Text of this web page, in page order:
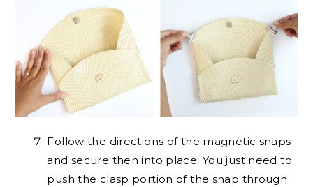
Follow the directions of the magnetic snaps
and secure then into place. You just need to
push the clasp portion of the snap through